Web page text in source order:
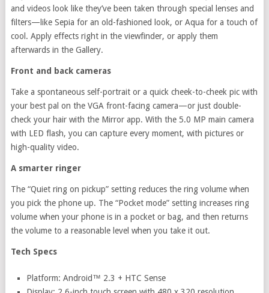
and videos look like they’ve been taken through special lenses and
filters—like Sepia for an old-fashioned look, or Aqua for a touch of
cool. Apply effects right in the viewfinder, or apply them
afterwards in the Gallery.
Front and back cameras
Take a spontaneous self-portrait or a quick cheek-to-cheek pic with
your best pal on the VGA front-facing camera—or just double-
check your hair with the Mirror app. With the 5.0 MP main camera
with LED flash, you can capture every moment, with pictures or
high-quality video.
A smarter ringer
The “Quiet ring on pickup” setting reduces the ring volume when
you pick the phone up. The “Pocket mode” setting increases ring
volume when your phone is in a pocket or bag, and then returns
the volume to a reasonable level when you take it out.
Tech Specs
Platform: Android™ 2.3 + HTC Sense